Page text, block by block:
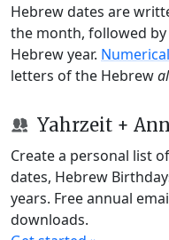
Hebrew dates are
the month, followed
Hebrew year.
letters of the Hebrew
Yahrzeit +
Create a personal list
dates, Hebrew
years. Free annual
downloads.